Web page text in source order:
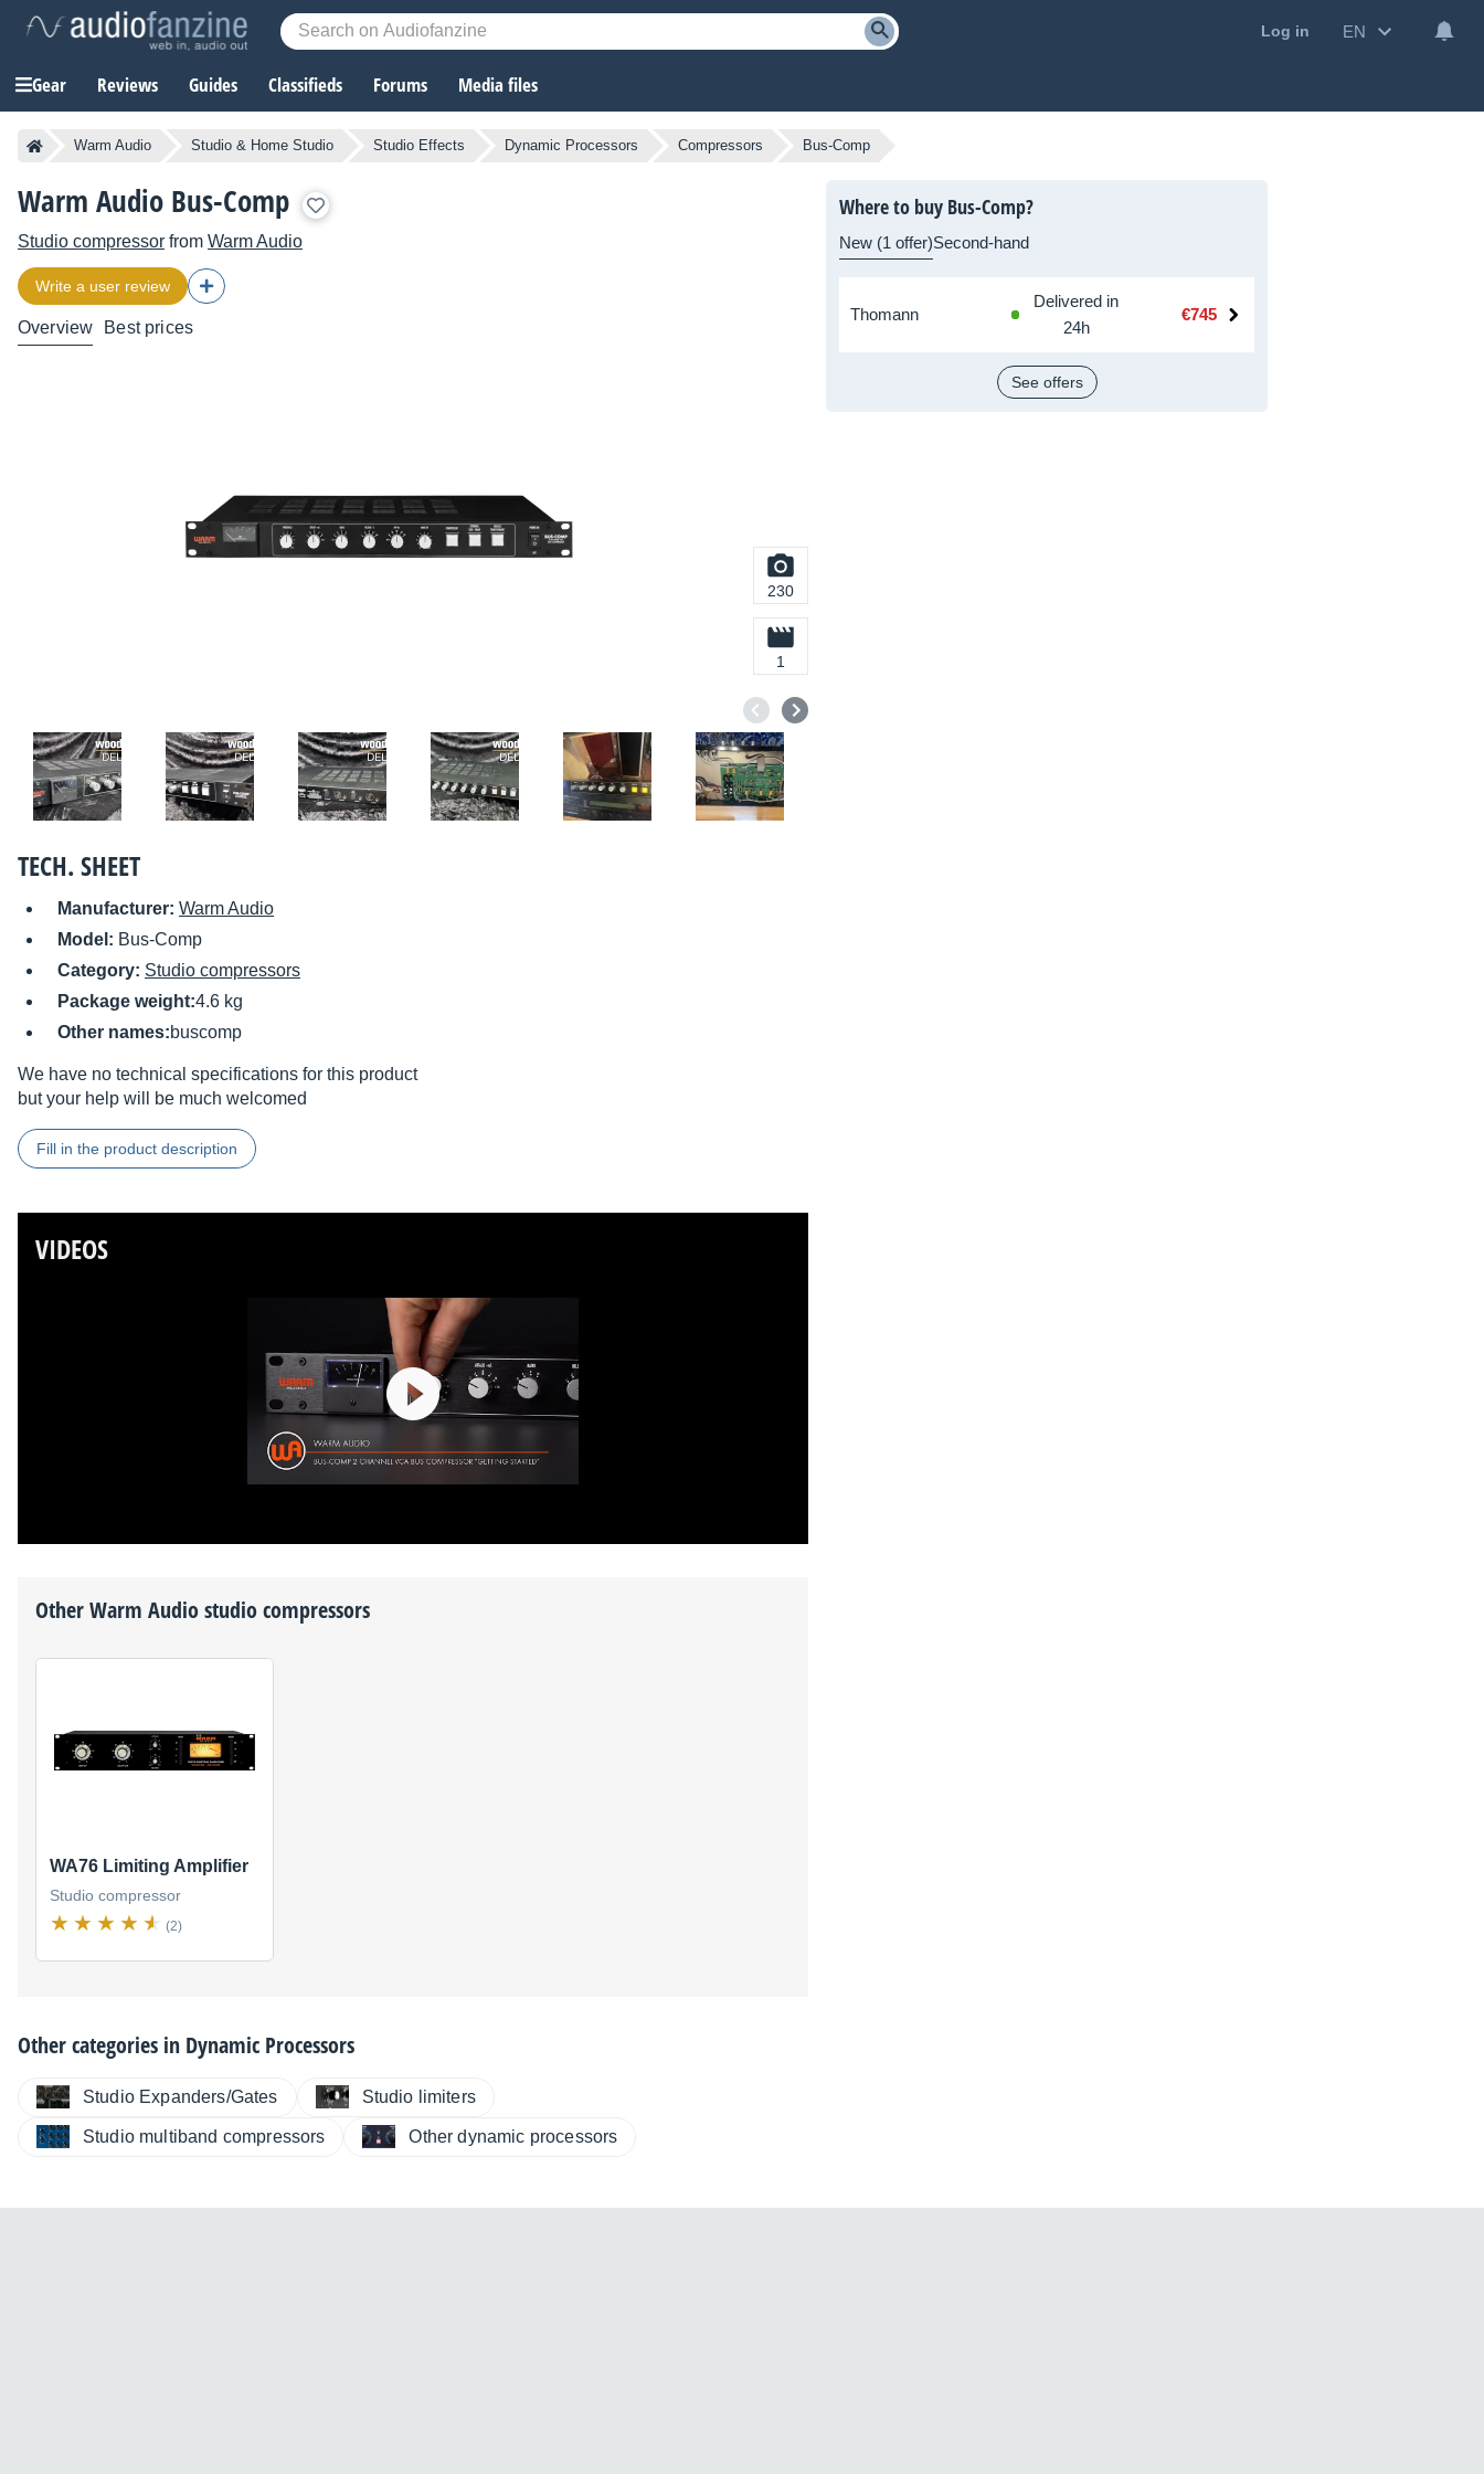
Log in EN
Gear Reviews Guides Classifieds Forums Media files
Warm Audio Studio & Home Studio Studio Effects Dynamic Processors Compressors Bus-Comp
Warm Audio Bus-Comp
Studio compressor from Warm Audio
Write a user review
Overview Best prices
230
1
TECH. SHEET
Manufacturer: Warm Audio
Model: Bus-Comp
Category: Studio compressors
Package weight:4.6 kg
Other names:buscomp
We have no technical specifications for this product
but your help will be much welcomed
Fill in the product description
VIDEOS
OtherWarm Audiostudio compressors
WA76 Limiting Amplifier
Studio compressor
(2)
Other categories in Dynamic Processors
Studio Expanders/Gates Studio limiters
Studio multiband compressors Other dynamic processors
Where to buy Bus-Comp?
New (1 offer)Second-hand
Thomann
Delivered in
24h
€745
See offers